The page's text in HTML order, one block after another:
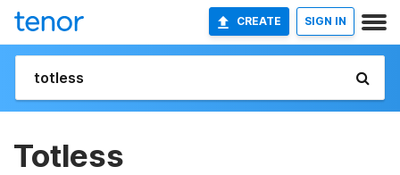
CREATE SIGN IN
Totless